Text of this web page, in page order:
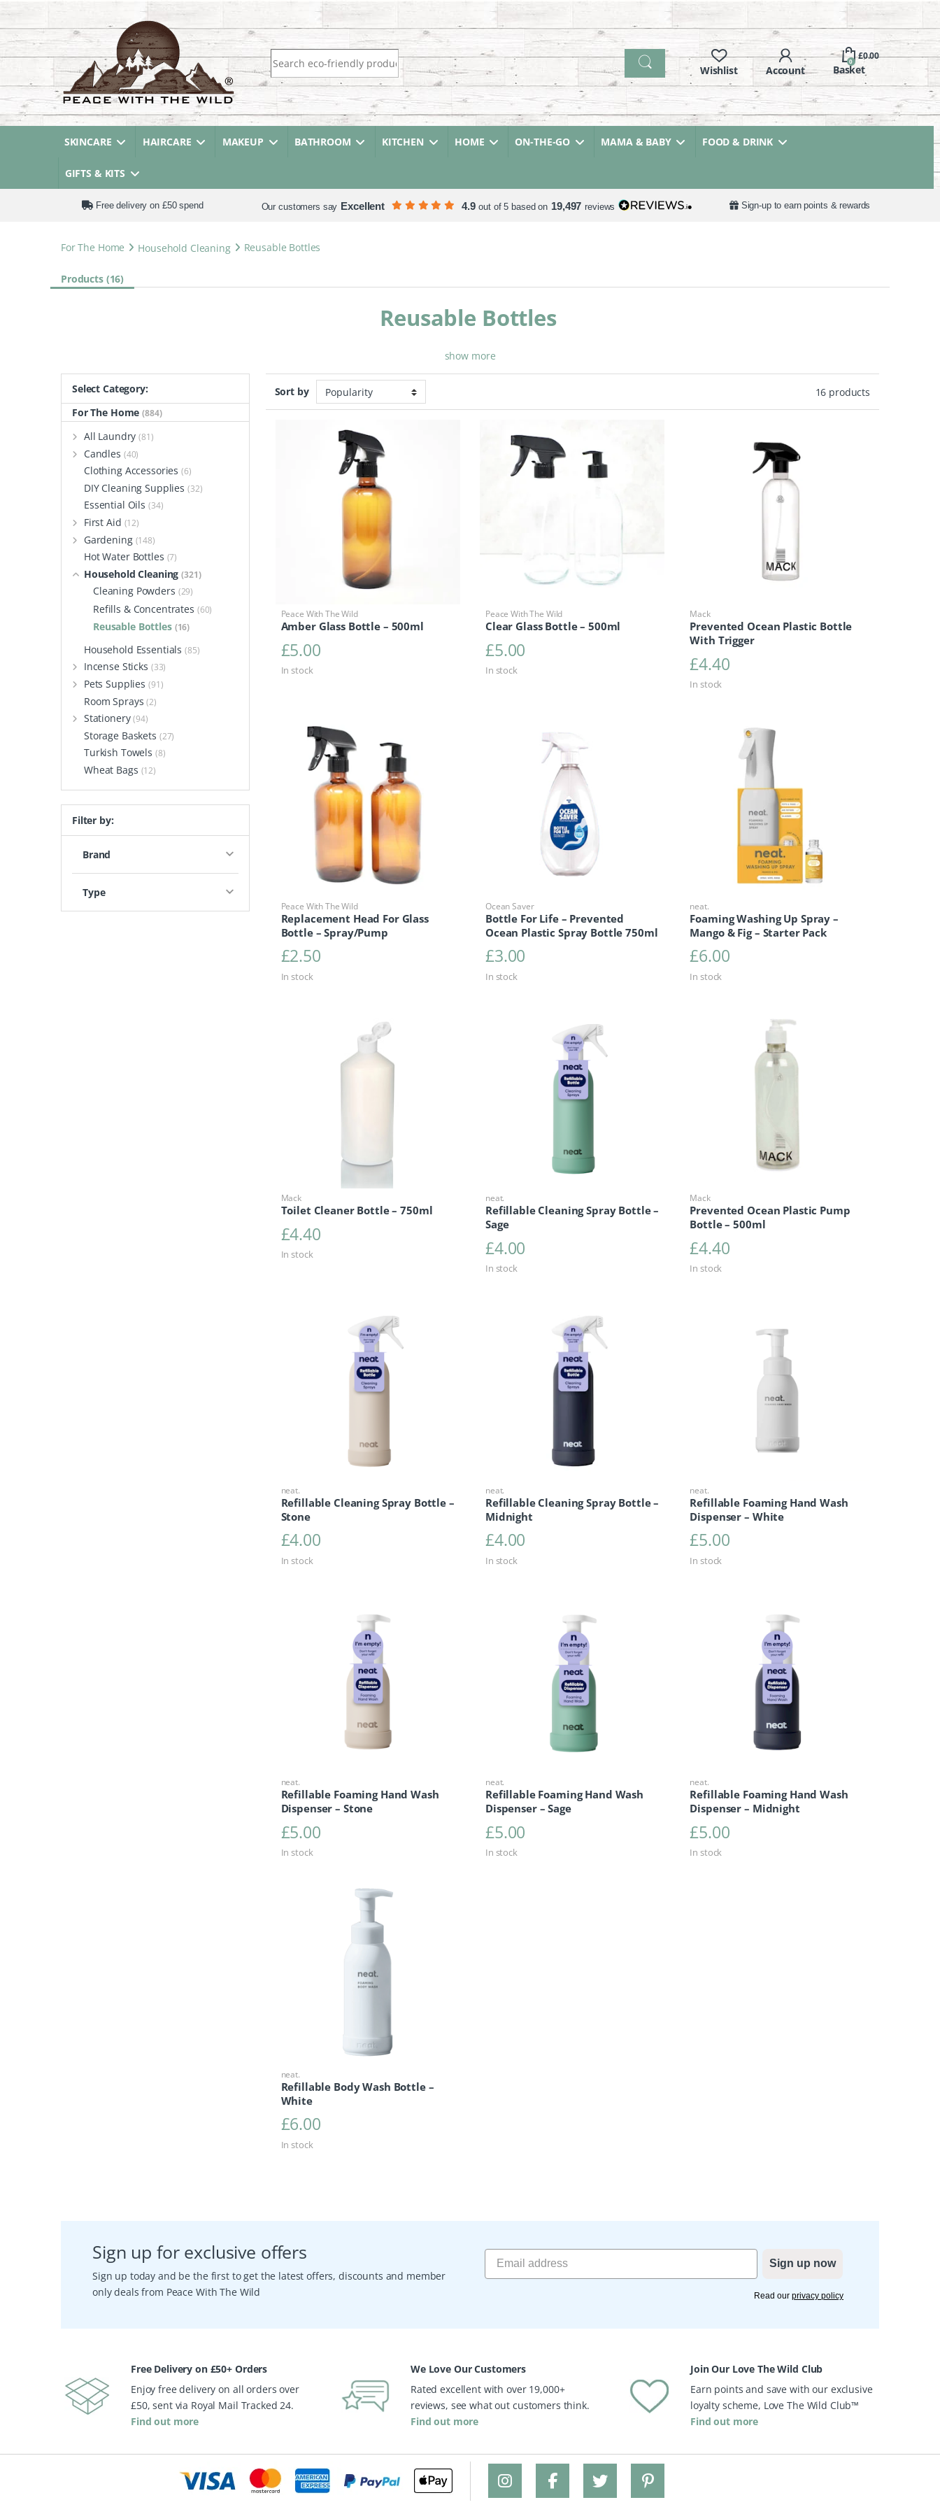
Search for:
0
£0.00
SKINCARE HAIRCARE MAKEUP BATHROOM KITCHEN HOME ON-THE-GO MAMA & BABY FOOD & DRINK
GIFTS & KITS
Free delivery on £50 spend Our customers say Excellent 4.9 out of 5 based on 19,497 reviews Sign-up to earn points & rewards
For The Home Household Cleaning Reusable Bottles
Products (16)
Reusable Bottles
show more
Sort by 16 products
Peace With The Wild
Amber Glass Bottle – 500ml
£5.00
In stock
Peace With The Wild
Clear Glass Bottle – 500ml
£5.00
In stock
Mack
Prevented Ocean Plastic Bottle
With Trigger
£4.40
In stock
Peace With The Wild
Replacement Head For Glass
Bottle – Spray/Pump
£2.50
In stock
Ocean Saver
Bottle For Life – Prevented
Ocean Plastic Spray Bottle 750ml
£3.00
In stock
neat.
Foaming Washing Up Spray –
Mango & Fig – Starter Pack
£6.00
In stock
Mack
Toilet Cleaner Bottle – 750ml
£4.40
In stock
neat.
Refillable Cleaning Spray Bottle –
Sage
£4.00
In stock
Mack
Prevented Ocean Plastic Pump
Bottle – 500ml
£4.40
In stock
neat.
Refillable Cleaning Spray Bottle –
Stone
£4.00
In stock
neat.
Refillable Cleaning Spray Bottle –
Midnight
£4.00
In stock
neat.
Refillable Foaming Hand Wash
Dispenser – White
£5.00
In stock
neat.
Refillable Foaming Hand Wash
Dispenser – Stone
£5.00
In stock
neat.
Refillable Foaming Hand Wash
Dispenser – Sage
£5.00
In stock
neat.
Refillable Foaming Hand Wash
Dispenser – Midnight
£5.00
In stock
neat.
Refillable Body Wash Bottle –
White
£6.00
In stock
Select Category:
For The Home(884)
All Laundry (81)
Candles (40)
Clothing Accessories (6)
DIY Cleaning Supplies (32)
Essential Oils (34)
First Aid (12)
Gardening (148)
Hot Water Bottles (7)
Household Cleaning (321)
Cleaning Powders (29)
Refills & Concentrates (60)
Reusable Bottles (16)
Household Essentials (85)
Incense Sticks (33)
Pets Supplies (91)
Room Sprays (2)
Stationery (94)
Storage Baskets (27)
Turkish Towels (8)
Wheat Bags (12)
Filter by:
Brand
Type
Sign up for exclusive offers
Sign up today and be the first to get the latest offers, discounts and member
only deals from Peace With The Wild
Sign up now
Read our privacy policy
Free Delivery on £50+ Orders
Enjoy free delivery on all orders over
£50, sent via Royal Mail Tracked 24.
Find out more
We Love Our Customers
Rated excellent with over 19,000+
reviews, see what out customers think.
Find out more
Join Our Love The Wild Club
Earn points and save with our exclusive
loyalty scheme, Love The Wild Club™
Find out more